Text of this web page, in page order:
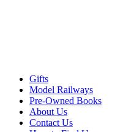
Gifts
Model Railways
Pre-Owned Books
About Us
Contact Us